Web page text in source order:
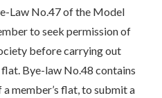
Law No.47 of the Model
to seek permission of
before carrying out
Bye-law No.48 contains
member’s flat, to submit a